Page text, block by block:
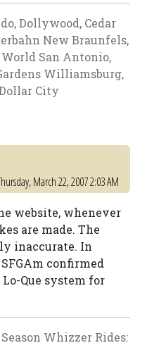
Dollywood, Cedar
New Braunfels,
World San Antonio,
Williamsburg,
City
March 22, 2007 2:03 AM
website, whenever
are made. The
inaccurate. In
confirmed
Que system for
Whizzer Rides: